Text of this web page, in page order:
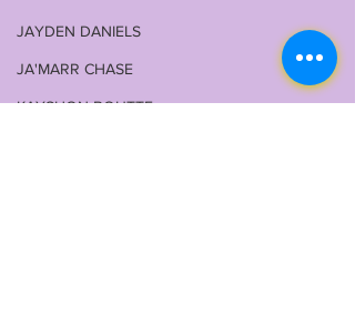
JAYDEN DANIELS
JA'MARR CHASE
KAYSHON BOUTTE